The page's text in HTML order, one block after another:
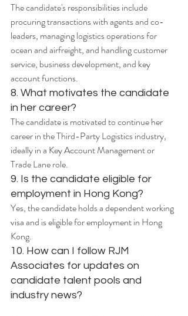
The candidate's responsibilities include
procuring transactions with agents and co-
leaders, managing logistics operations for
ocean and airfreight, and handling customer
service, business development, and key
account functions.
8. What motivates the candidate
in her career?
The candidate is motivated to continue her
career in the Third-Party Logistics industry,
ideally in a Key Account Management or
Trade Lane role.
9. Is the candidate eligible for
employment in Hong Kong?
Yes, the candidate holds a dependent working
visa and is eligible for employment in Hong
Kong.
10. How can I follow RJM
Associates for updates on
candidate talent pools and
industry news?